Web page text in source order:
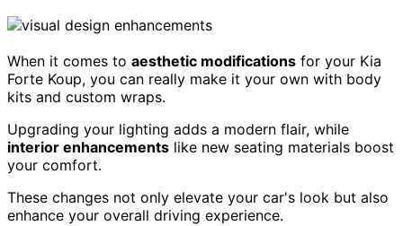
When it comes to aesthetic modifications for your Kia
Forte Koup, you can really make it your own with body
kits and custom wraps.
Upgrading your lighting adds a modern flair, while
interior enhancements like new seating materials boost
your comfort.
These changes not only elevate your car's look but also
enhance your overall driving experience.